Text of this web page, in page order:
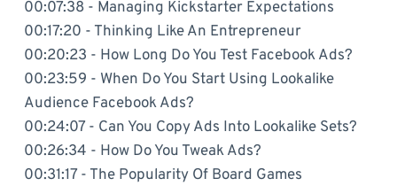
00:07:38 - Managing Kickstarter Expectations
00:17:20 - Thinking Like An Entrepreneur
00:20:23 - How Long Do You Test Facebook Ads?
00:23:59 - When Do You Start Using Lookalike
Audience Facebook Ads?
00:24:07 - Can You Copy Ads Into Lookalike Sets?
00:26:34 - How Do You Tweak Ads?
00:31:17 - The Popularity Of Board Games